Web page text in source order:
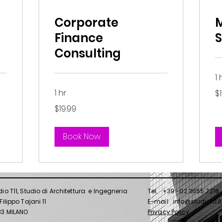
Corporate
Finance
Consulting
1 hr
19.99
US
$19.99
Book Now
1
US
T11, Studio di Architettura e Ingegneria
Tajani 11
MILANO
Tel. +39 -02 3655 7218
E-mail info@studiot11.it
Privacy Policy